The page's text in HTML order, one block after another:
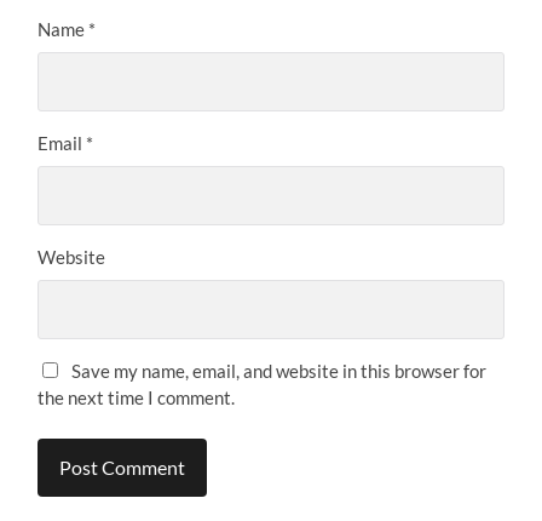
Name *
Email *
Website
Save my name, email, and website in this browser for
the next time I comment.